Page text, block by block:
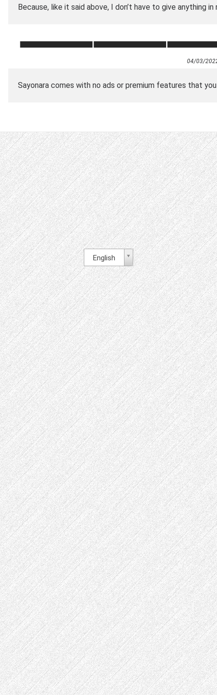
Because, like it said above, I don’t have to give anything in
04/03/
Sayonara comes with no ads or premium features that
English